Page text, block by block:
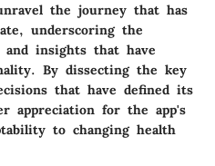
the journey that has
underscoring the
and insights that have
By dissecting the key
that have defined its
appreciation for the app's
to changing health